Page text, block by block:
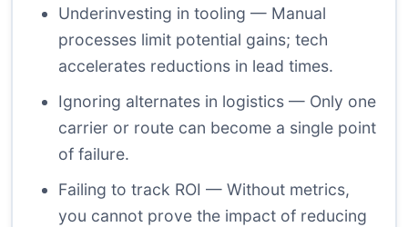
Underinvesting in tooling — Manual
processes limit potential gains; tech
accelerates reductions in lead times.
Ignoring alternates in logistics — Only one
carrier or route can become a single point
of failure.
Failing to track ROI — Without metrics,
you cannot prove the impact of reducing